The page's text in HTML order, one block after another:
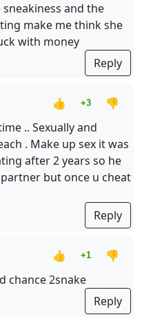
and the
make me think she
with money
Reply
👍 +3
👎
.. Sexually and
. Make up sex it was
after 2 years so he
but once u cheat
Reply
👍 +1
👎
chance 2snake
Reply